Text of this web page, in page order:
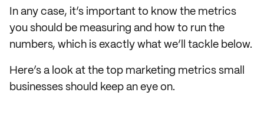
In any case, it’s important to know the metrics
you should be measuring and how to run the
numbers, which is exactly what we’ll tackle below.
Here’s a look at the top marketing metrics small
businesses should keep an eye on.